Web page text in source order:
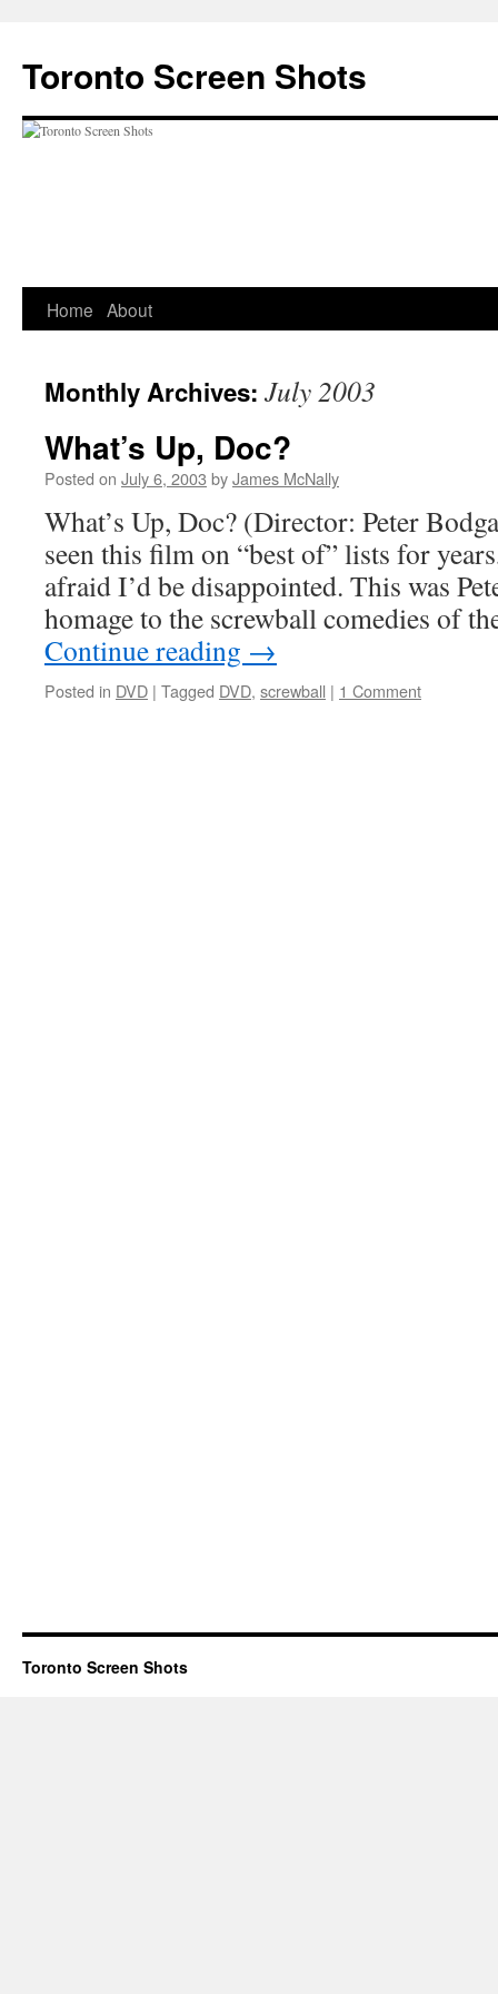
content
Toronto Screen Shots
Home About
Monthly Archives: July 2003
What’s Up, Doc?
Posted on July 6, 2003 byJames McNally
What’s Up, Doc? (Director: Peter
seen this film on “best of” lists for
afraid I’d be disappointed. This was
homage to the screwball comedies of
Continue reading →
Posted in DVD | Tagged DVD, screwball | 1 Comment
Toronto Screen Shots